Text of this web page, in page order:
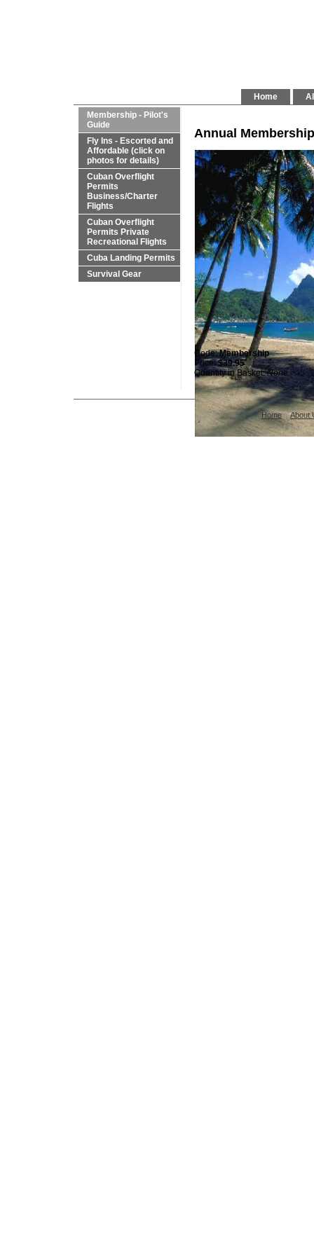
Home
Membership - Pilot's
Guide
Fly Ins - Escorted and
Affordable (click on
photos for details)
Cuban Overflight
Permits
Business/Charter
Flights
Cuban Overflight
Permits Private
Recreational Flights
Cuba Landing Permits
Survival Gear
Annual
Code:Membership
Price:$39.95
Quantity in Basket:None
Home About